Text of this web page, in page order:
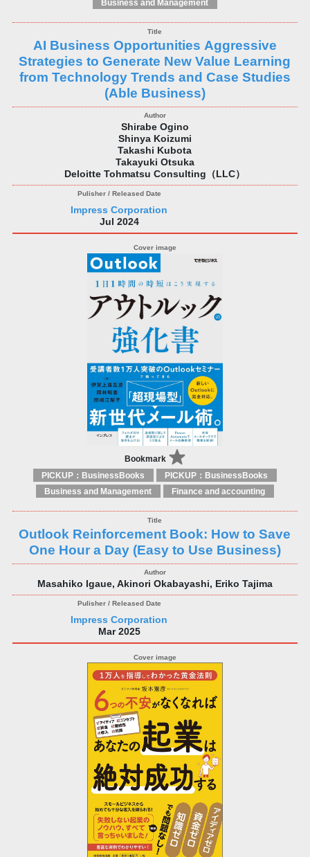
Business and Management
AI Business Opportunities Aggressive
Strategies to Generate New Value Learning
from Technology Trends and Case Studies
(Able Business)
Shirabe Ogino
Shinya Koizumi
Takashi Kubota
Takayuki Otsuka
Deloitte Tohmatsu Consulting（LLC）
Impress Corporation
Jul 2024
Bookmark
PICKUP：BusinessBooks
PICKUP：BusinessBooks
Business and Management
Finance and accounting
Outlook Reinforcement Book: How to Save
One Hour a Day (Easy to Use Business)
Masahiko Igaue, Akinori Okabayashi, Eriko Tajima
Impress Corporation
Mar 2025